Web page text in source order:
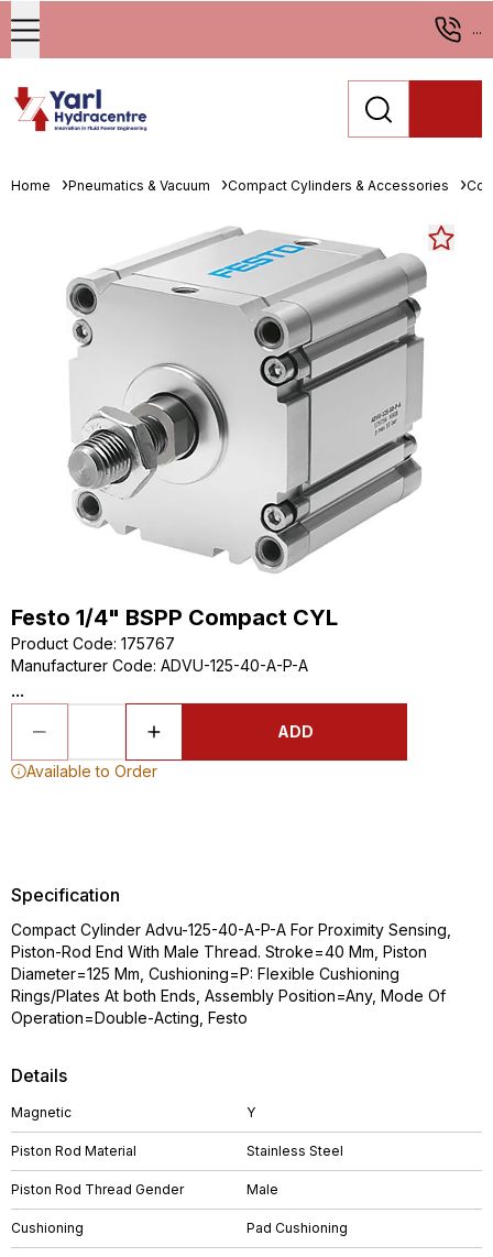
...
Home Pneumatics & Vacuum Compact Cylinders & Accessories
Festo 1/4" BSPP Compact CYL
Product Code: 175767
Manufacturer Code: ADVU-125-40-A-P-A
...
ADD
Available to Order
Details
Magnetic Y
Piston Rod Material Stainless Steel
Piston Rod Thread Gender Male
Cushioning Pad Cushioning
Specification
Compact Cylinder Advu-125-40-A-P-A For Proximity Sensing,
Piston-Rod End With Male Thread. Stroke=40 Mm, Piston
Diameter=125 Mm, Cushioning=P: Flexible Cushioning
Rings/Plates At both Ends, Assembly Position=Any, Mode Of
Operation=Double-Acting, Festo